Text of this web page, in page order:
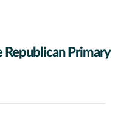
Republican Primary